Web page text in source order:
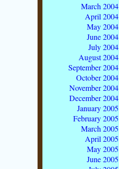
March 2004
April 2004
May 2004
June 2004
July 2004
August 2004
September 2004
October 2004
November 2004
December 2004
January 2005
February 2005
March 2005
April 2005
May 2005
June 2005